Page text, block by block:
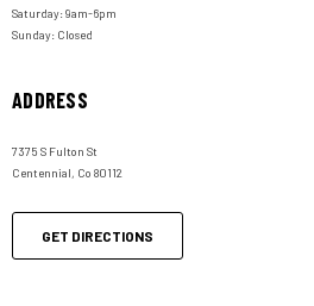
Saturday: 9am-6pm
Sunday: Closed
ADDRESS
7375 S Fulton St
Centennial, Co 80112
GET DIRECTIONS